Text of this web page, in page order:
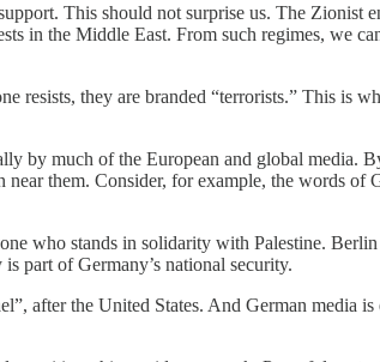
This should not surprise us. The Zionist
in the Middle East. From such regimes, we
resists, they are branded “terrorists.” This is
by much of the European and global media.
them. Consider, for example, the words of
who stands in solidarity with Palestine.
part of Germany’s national security.
after the United States. And German media